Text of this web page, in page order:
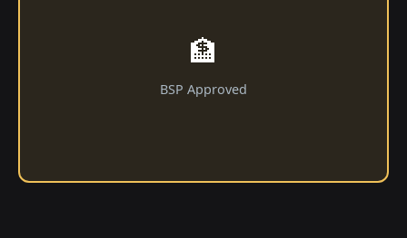
🏦
BSP Approved